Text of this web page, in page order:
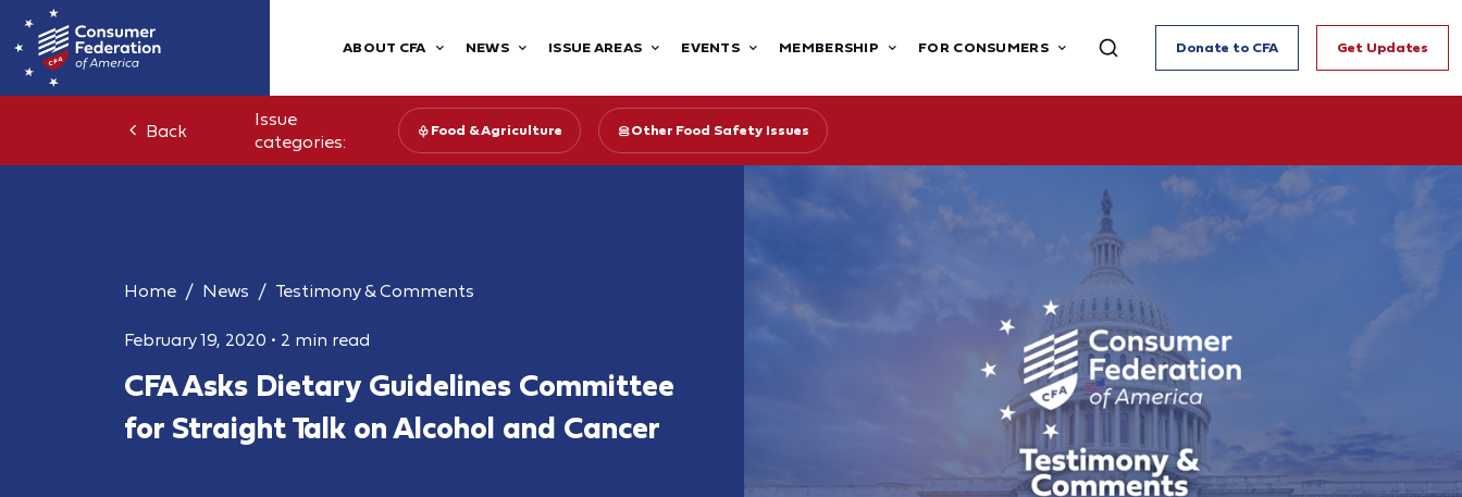
ABOUT CFA NEWS ISSUE AREAS EVENTS MEMBERSHIP FOR CONSUMERS Donate to CFA Get Updates
Back
Issue
categories:
Food & Agriculture Other Food Safety Issues
Home News Testimony & Comments
February 19, 2020 • 2 min read
CFA Asks Dietary Guidelines Committee
for Straight Talk on Alcohol and Cancer